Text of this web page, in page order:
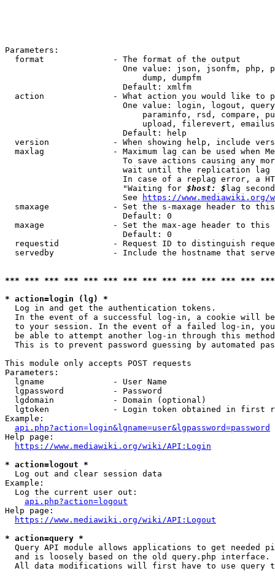
Parameters:
  format              - The format of the output
One value: json, jsonfm, php,
                            dump, dumpfm
                        Default: xmlfm
action              - What action you would like to
One value: login, logout,
paraminfo, rsd, compare,
upload, filerevert,
                        Default: help
version             - When showing help, include
maxlag              - Maximum lag can be used when
To save actions causing any
wait until the replication
In case of a replag error, a
                        "Waiting for
$host: $ lag
                        See
https://www.mediawiki.org/
smaxage             - Set the s-maxage header to
                        Default: 0
maxage              - Set the max-age header to
                        Default: 0
requestid           - Request ID to distinguish
servedby            - Include the hostname that
*** *** *** *** *** *** *** *** *** *** *** *** ***
* action=login (lg) *
  Log in and get the authentication tokens.
In the event of a successful log-in, a cookie will
to your session. In the event of a failed log-in,
be able to attempt another log-in through this
This is to prevent password guessing by automated
This module only accepts POST requests
Parameters:
  lgname              - User Name
  lgpassword          - Password
  lgdomain            - Domain (optional)
lgtoken             - Login token obtained in first
Example:
api.php?action=login&lgname=user&lgpassword=password
Help page:
https://www.mediawiki.org/wiki/API:Login
* action=logout *
  Log out and clear session data
Example:
  Log the current user out:
api.php?action=logout
Help page:
https://www.mediawiki.org/wiki/API:Logout
* action=query *
Query API module allows applications to get needed
  and is loosely based on the old query.php interface.
All data modifications will first have to use query